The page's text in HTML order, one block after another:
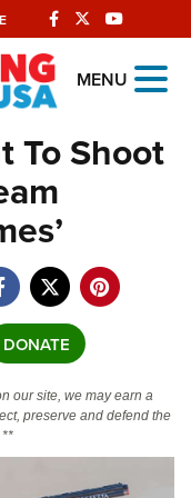
MENU
To Shoot
DONATE
our site, we may earn a
preserve and defend the